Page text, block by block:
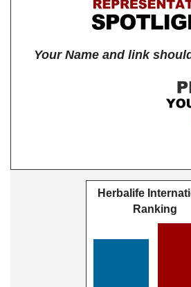
Your Name and link
Herbalife
Ranking